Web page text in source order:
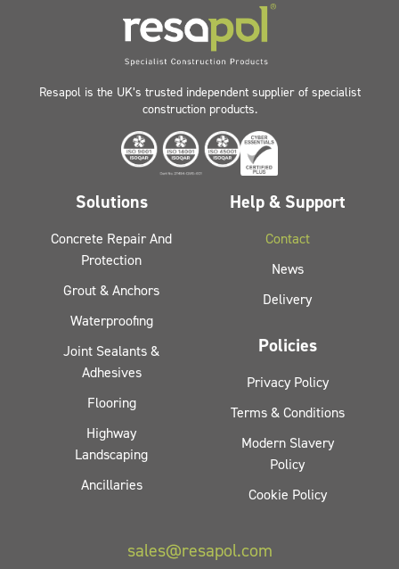
Resapol is the UK’s trusted independent supplier of specialist
construction products.
Solutions
Concrete Repair And
Protection
Grout & Anchors
Waterproofing
Joint Sealants &
Adhesives
Flooring
Highway
Landscaping
Ancillaries
Help & Support
Contact
News
Delivery
Policies
Privacy Policy
Terms & Conditions
Modern Slavery
Policy
Cookie Policy
sales@resapol.com